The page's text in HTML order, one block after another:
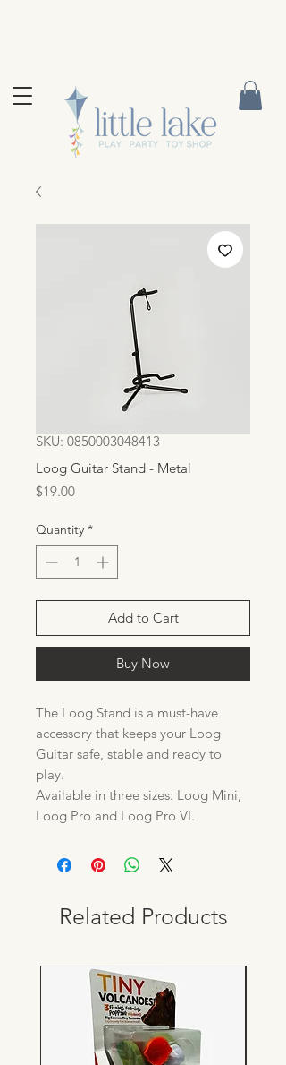
SKU: 0850003048413
Loog Guitar Stand - Metal
$19.00Price
Quantity *
Add to Cart
Buy Now
The Loog Stand is a must-have
accessory that keeps your Loog
Guitar safe, stable and ready to
play.
Available in three sizes: Loog Mini,
Loog Pro and Loog Pro VI.
Related Products